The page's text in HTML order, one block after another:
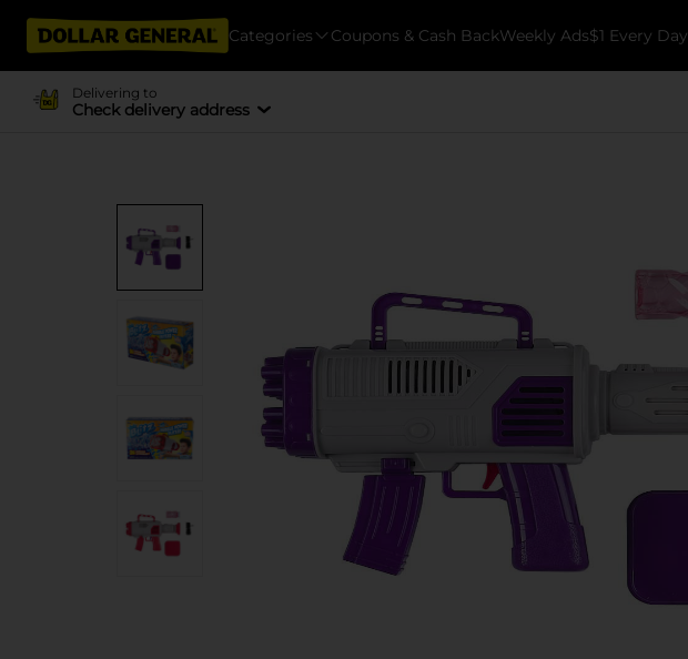
Categories Coupons & Cash BackWeekly Ads$1 Every Day
Delivering to
Check delivery address